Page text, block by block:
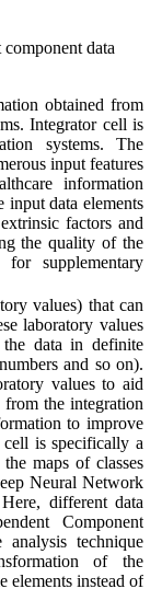
data
obtained from
Integrator cell is
systems. The
input features
information
input data elements
factors and
the quality of the
for supplementary
values) that can
laboratory values
the data in definite
and so on).
values to aid
from the integration
to improve
cell is specifically a
maps of classes
Neural Network
different data
Component
technique
of the
elements instead of